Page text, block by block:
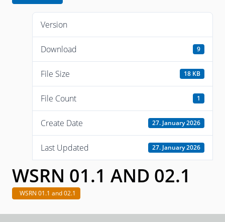
Version
Download 9
File Size 18 KB
File Count 1
Create Date 27. January 2026
Last Updated 27. January 2026
WSRN 01.1 AND 02.1
WSRN 01.1 and 02.1